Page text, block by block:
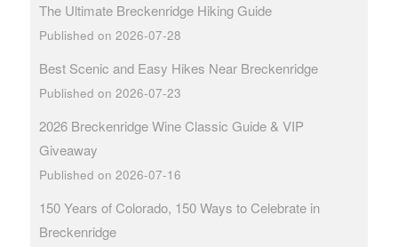
The Ultimate Breckenridge Hiking Guide
Published on 2026-07-28
Best Scenic and Easy Hikes Near Breckenridge
Published on 2026-07-23
2026 Breckenridge Wine Classic Guide & VIP
Giveaway
Published on 2026-07-16
150 Years of Colorado, 150 Ways to Celebrate in
Breckenridge